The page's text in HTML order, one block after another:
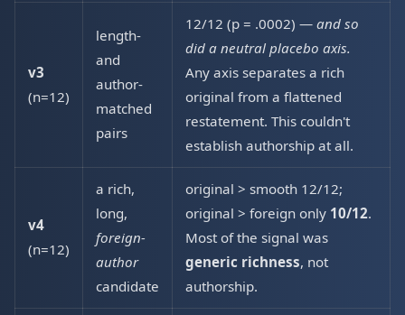
v3
(n=12)
length-
and
author-
matched
pairs
12/12 (p = .0002) — and so
did a neutral placebo axis.
Any axis separates a rich
original from a flattened
restatement. This couldn't
establish authorship at all.
v4
(n=12)
a rich,
long,
foreign-
author
candidate
original > smooth 12/12;
original > foreign only 10/12.
Most of the signal was
generic richness, not
authorship.